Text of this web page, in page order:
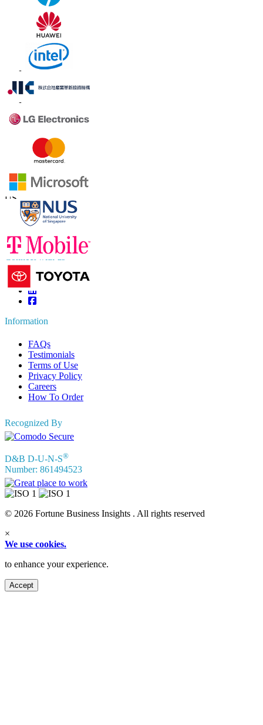
Trust Online
Contact Us
US
+1 833 909 2966 ( Toll Free )
UK+44 808 502 0280 (Toll Free )
APAC+91 744 740 1245
sales@fortunebusinessinsights.com
Connect with us
Information
FAQs
Testimonials
Terms of Use
Privacy Policy
Careers
How To Order
Recognized By
D&B D-U-N-S®
Number: 861494523
© 2026 Fortune Business Insights . All rights reserved
×
We use cookies.
to enhance your experience.
Accept